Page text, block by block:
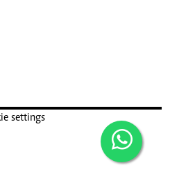
settings